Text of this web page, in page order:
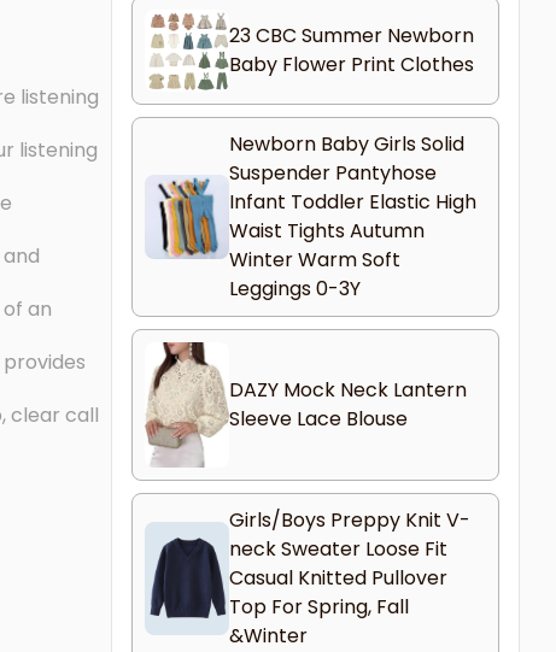
listening
listening
an
provides
clear call
23 CBC Summer Newborn
Baby Flower Print Clothes
Newborn Baby Girls Solid
Suspender Pantyhose
Infant Toddler Elastic High
Waist Tights Autumn
Winter Warm Soft
Leggings 0-3Y
DAZY Mock Neck Lantern
Sleeve Lace Blouse
Girls/Boys Preppy Knit V-
neck Sweater Loose Fit
Casual Knitted Pullover
Top For Spring, Fall
&Winter